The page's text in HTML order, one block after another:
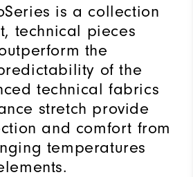
is a collection
technical pieces
the
of the
technical fabrics
stretch provide
and comfort from
temperatures